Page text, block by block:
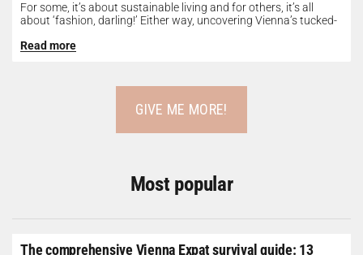
For some, it’s about sustainable living and for others, it’s all
about ‘fashion, darling!’ Either way, uncovering Vienna’s tucked-
Read more
GIVE ME MORE!
Most popular
The comprehensive Vienna Expat survival guide: 13